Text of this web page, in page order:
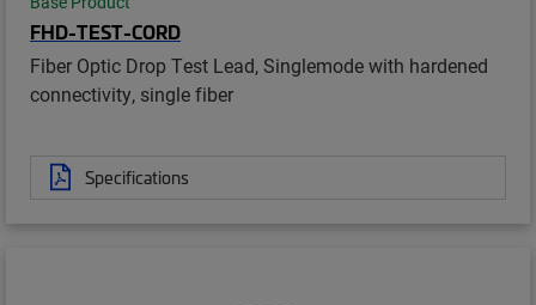
FHD-TEST-CORD
Fiber Optic Drop Test Lead, Singlemode with hardened
connectivity, single fiber
Specifications